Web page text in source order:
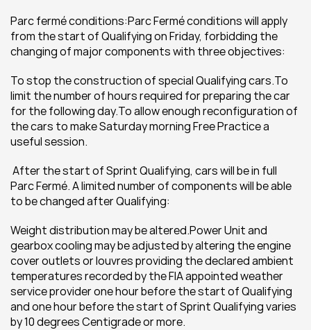
Parc fermé conditions:Parc Fermé conditions will apply
from the start of Qualifying on Friday, forbidding the
changing of major components with three objectives:
To stop the construction of special Qualifying cars.To
limit the number of hours required for preparing the car
for the following day.To allow enough reconfiguration of
the cars to make Saturday morning Free Practice a
useful session.
After the start of Sprint Qualifying, cars will be in full
Parc Fermé. A limited number of components will be able
to be changed after Qualifying:
Weight distribution may be altered.Power Unit and
gearbox cooling may be adjusted by altering the engine
cover outlets or louvres providing the declared ambient
temperatures recorded by the FIA appointed weather
service provider one hour before the start of Qualifying
and one hour before the start of Sprint Qualifying varies
by 10 degrees Centigrade or more.